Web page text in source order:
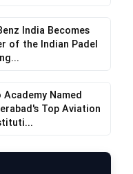
India Becomes
of the Indian Padel
Named
Top Aviation